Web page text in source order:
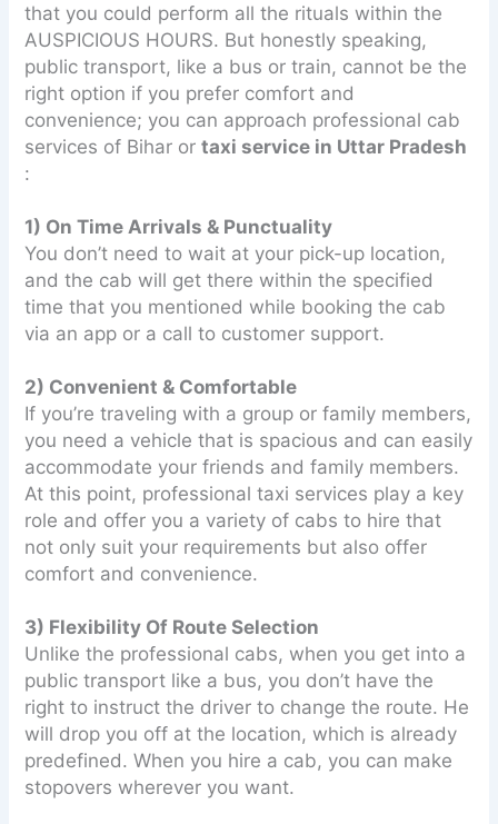
that you could perform all the rituals within the
AUSPICIOUS HOURS. But honestly speaking,
public transport, like a bus or train, cannot be the
right option if you prefer comfort and
convenience; you can approach professional cab
services of Bihar ortaxi service in Uttar Pradesh
:
1) On Time Arrivals & Punctuality
You don’t need to wait at your pick-up location,
and the cab will get there within the specified
time that you mentioned while booking the cab
via an app or a call to customer support.
2) Convenient & Comfortable
If you’re traveling with a group or family members,
you need a vehicle that is spacious and can easily
accommodate your friends and family members.
At this point, professional taxi services play a key
role and offer you a variety of cabs to hire that
not only suit your requirements but also offer
comfort and convenience.
3) Flexibility Of Route Selection
Unlike the professional cabs, when you get into a
public transport like a bus, you don’t have the
right to instruct the driver to change the route. He
will drop you off at the location, which is already
predefined. When you hire a cab, you can make
stopovers wherever you want.